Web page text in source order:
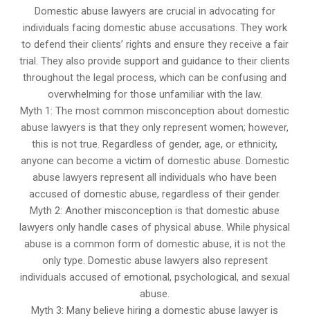
Domestic abuse lawyers are crucial in advocating for
individuals facing domestic abuse accusations. They work
to defend their clients’ rights and ensure they receive a fair
trial. They also provide support and guidance to their clients
throughout the legal process, which can be confusing and
overwhelming for those unfamiliar with the law.
Myth 1: The most common misconception about domestic
abuse lawyers is that they only represent women; however,
this is not true. Regardless of gender, age, or ethnicity,
anyone can become a victim of domestic abuse. Domestic
abuse lawyers represent all individuals who have been
accused of domestic abuse, regardless of their gender.
Myth 2: Another misconception is that domestic abuse
lawyers only handle cases of physical abuse. While physical
abuse is a common form of domestic abuse, it is not the
only type. Domestic abuse lawyers also represent
individuals accused of emotional, psychological, and sexual
abuse.
Myth 3: Many believe hiring a domestic abuse lawyer is